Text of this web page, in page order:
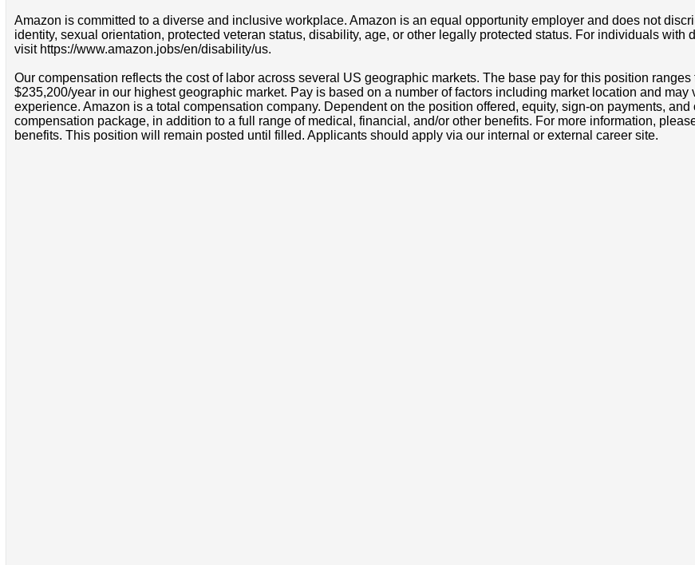
Amazon is committed to a diverse and inclusive workplace. Amazon is an equal opportunity employer and does not
identity, sexual orientation, protected veteran status, disability, age, or other legally protected status. For individuals
visit https://www.amazon.jobs/en/disability/us.
Our compensation reflects the cost of labor across several US geographic markets. The base pay for this position
$235,200/year in our highest geographic market. Pay is based on a number of factors including market location and
experience. Amazon is a total compensation company. Dependent on the position offered, equity, sign-on payments,
compensation package, in addition to a full range of medical, financial, and/or other benefits. For more information,
benefits. This position will remain posted until filled. Applicants should apply via our internal or external career site.